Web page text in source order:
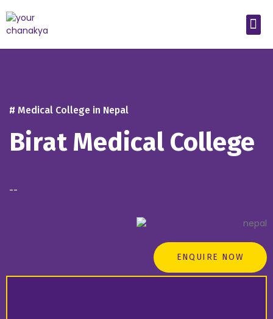
# Medical College in Nepal
Birat Medical College
--
ENQUIRE NOW